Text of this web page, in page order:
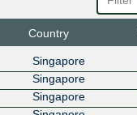
Country
Singapore
Singapore
Singapore